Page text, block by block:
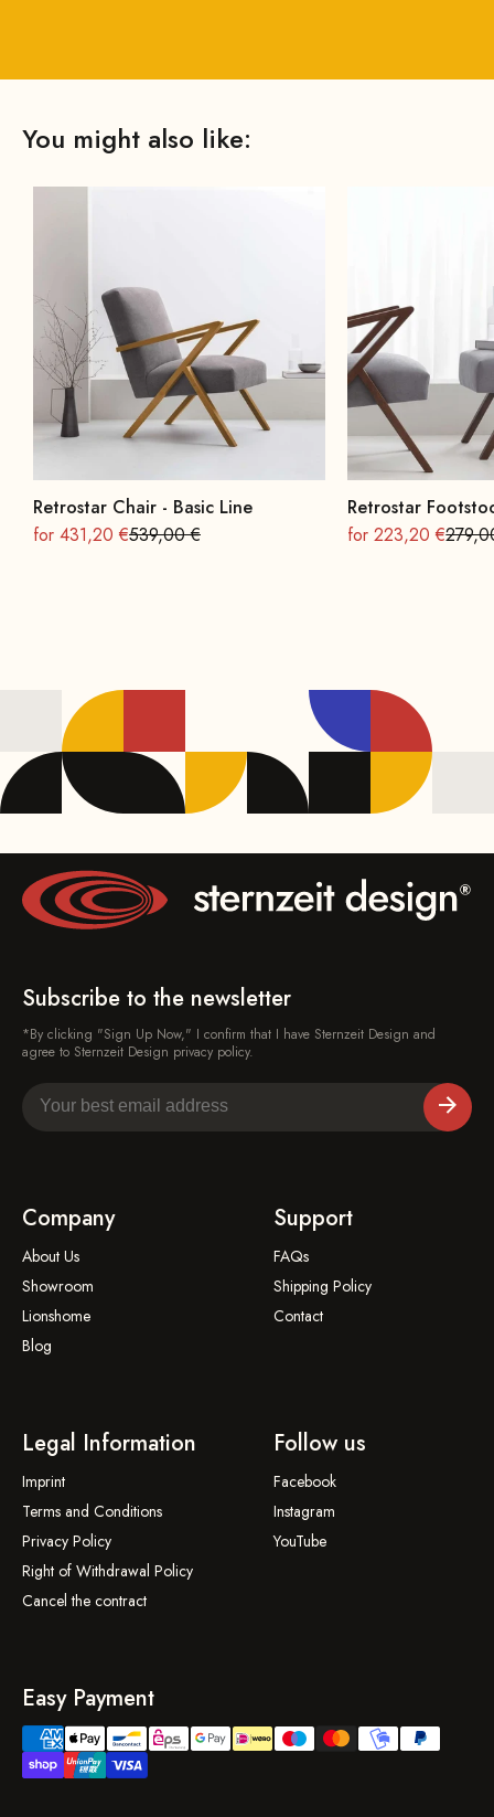
You might also like:
Retrostar Chair - Basic Line
On sale
for 431,20 €Regular
539,00 €
Retrostar
On sale
for 223,20 €
Subscribe to the newsletter
*By clicking "Sign Up Now," I confirm that I have Sternzeit Design and
agree to Sternzeit Design privacy policy.
Company
About Us
Showroom
Lionshome
Blog
Support
FAQs
Shipping Policy
Contact
Legal Information
Imprint
Terms and Conditions
Privacy Policy
Right of Withdrawal Policy
Cancel the contract
Follow us
Facebook
Instagram
YouTube
Easy Payment